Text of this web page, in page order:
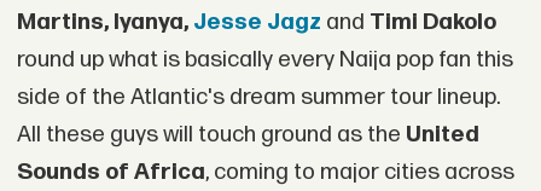
Martins, Iyanya, Jesse Jagz and Timi Dakolo
round up what is basically every Naija pop fan this
side of the Atlantic's dream summer tour lineup.
All these guys will touch ground as the United
Sounds of Africa, coming to major cities across